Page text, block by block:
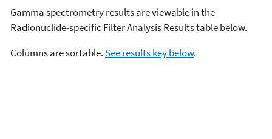
Gamma spectrometry results are viewable in the
Radionuclide-specific Filter Analysis Results table below.
Columns are sortable. See results key below.